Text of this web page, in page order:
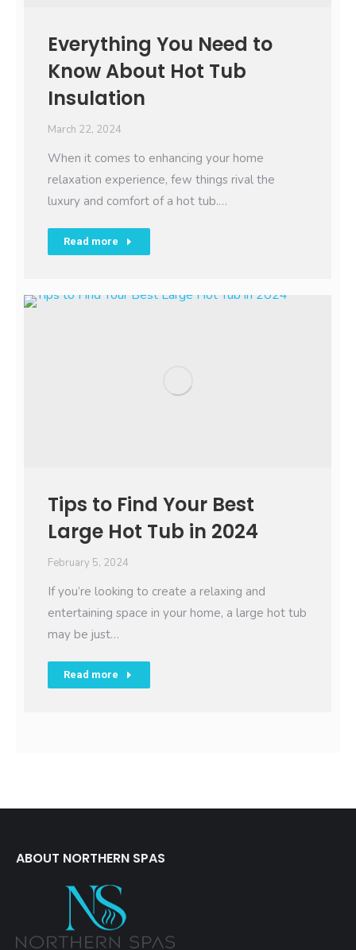
Everything You Need to
Know About Hot Tub
Insulation
March 22, 2024
When it comes to enhancing your home
relaxation experience, few things rival the
luxury and comfort of a hot tub.…
Read more
Tips to Find Your Best
Large Hot Tub in 2024
February 5, 2024
If you’re looking to create a relaxing and
entertaining space in your home, a large hot tub
may be just…
Read more
ABOUT NORTHERN SPAS